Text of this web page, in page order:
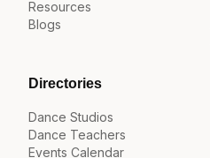
Resources
Blogs
Directories
Dance Studios
Dance Teachers
Events Calendar